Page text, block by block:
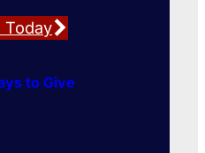
Today
to Give